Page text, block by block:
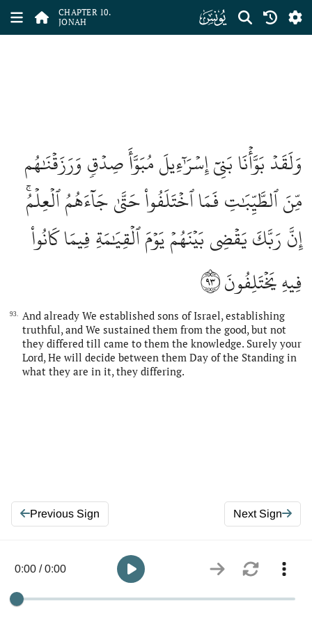
CHAPTER 10.
JONAH
ﮖ
وَلَقَدۡ بَوَّأۡنَا بَنِيٓ إِسۡرَٰٓءِيلَ مُبَوَّأَ صِدۡقٖ وَرَزَقۡنَٰهُم
مِّنَ ٱلطَّيِّبَٰتِ فَمَا ٱخۡتَلَفُواْ حَتَّىٰ جَآءَهُمُ ٱلۡعِلۡمُۚ
إِنَّ رَبَّكَ يَقۡضِي بَيۡنَهُمۡ يَوۡمَ ٱلۡقِيَٰمَةِ فِيمَا كَانُواْ
فِيهِ يَخۡتَلِفُونَ٩٣
93.
And already We established sons of Israel, establishing
truthful, and We sustained them from the good, but not
they differed till came to them the knowledge. Surely your
Lord, He will decide between them Day of the Standing in
what they are in it, they differing.
Previous Sign Next Sign
0:00 / 0:00